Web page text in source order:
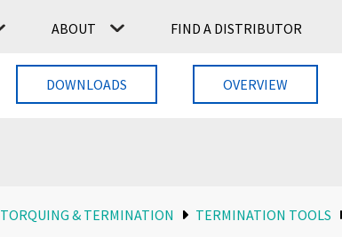
ABOUT FIND A DISTRIBUTOR
TORQUING & TERMINATION TERMINATION TOOLS
DOWNLOADS OVERVIEW